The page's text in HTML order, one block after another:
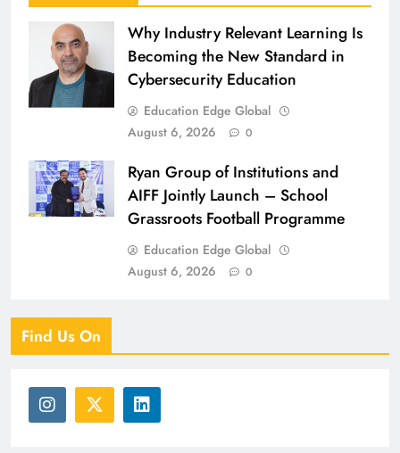
Why Industry Relevant Learning Is
Becoming the New Standard in
Cybersecurity Education
Education Edge Global
August 6, 2026
0
Ryan Group of Institutions and
AIFF Jointly Launch – School
Grassroots Football Programme
Education Edge Global
August 6, 2026
0
Find Us On